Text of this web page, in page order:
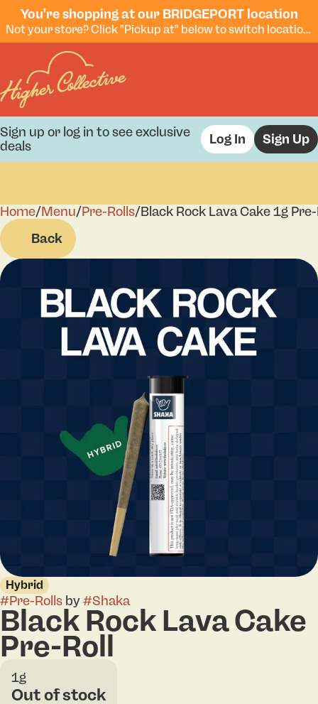
You're shopping at our BRIDGEPORT location
Not your store? Click "Pickup at" below to switch locations.
Sign up or log in to see exclusive
deals
Log In Sign Up
Home/Menu/Pre-Rolls/Black Rock Lava Cake 1g
Back
Hybrid
#Pre-Rolls by#Shaka
Black Rock Lava Cake
Pre-Roll
1g
Out of stock
0